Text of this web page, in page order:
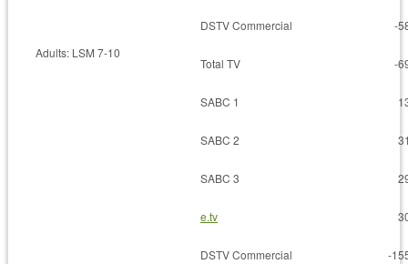
DSTV Commercial
-
Adults: LSM 7-10
Total TV -
SABC 1
SABC 2
SABC 3
e.tv
DSTV Commercial
-